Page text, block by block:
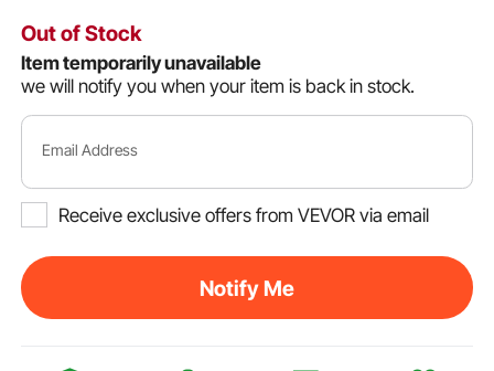
Out of Stock
Item temporarily unavailable
we will notify you when your item is back in stock.
Email Address
Receive exclusive offers from VEVOR via email
Notify Me